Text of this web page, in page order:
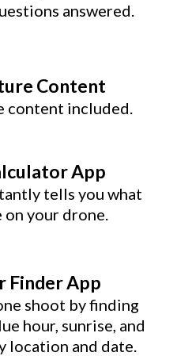
answered.
Content
content included.
App
tells you what
your drone.
Finder App
shoot by finding
hour, sunrise, and
location and date.